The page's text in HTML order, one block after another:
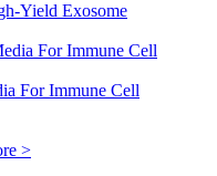
Yield Exosome
For Immune Cell
>